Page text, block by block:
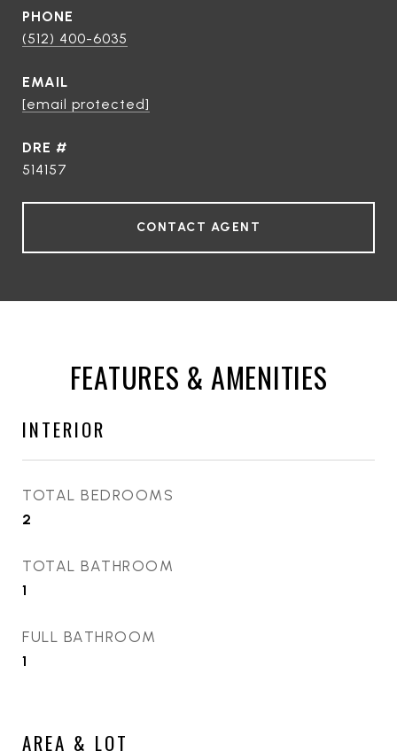
PHONE
(512) 400-6035
EMAIL
[email protected]
DRE #
514157
CONTACT AGENT
FEATURES & AMENITIES
INTERIOR
TOTAL BEDROOMS
2
TOTAL BATHROOM
1
FULL BATHROOM
1
AREA & LOT